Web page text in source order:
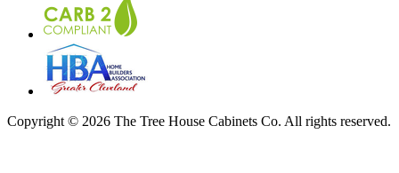
Copyright © 2026 The Tree House Cabinets Co. All rights reserved.